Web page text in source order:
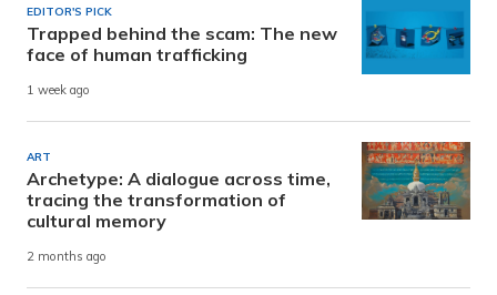
EDITOR'S PICK
Trapped behind the scam: The new
face of human trafficking
1 week ago
ART
Archetype: A dialogue across time,
tracing the transformation of
cultural memory
2 months ago